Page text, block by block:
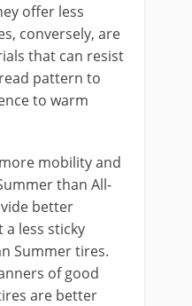
offer less
conversely, are
that can resist
pattern to
to warm
mobility and
than All-
better
less sticky
Summer tires.
of good
are better